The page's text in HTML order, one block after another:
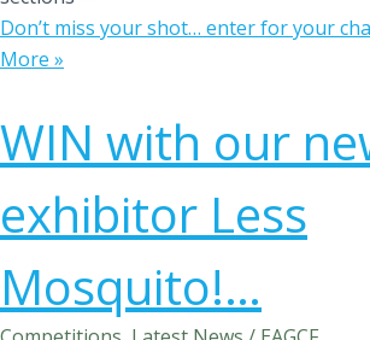
Don’t miss your shot… enter for your
More »
WIN with our
exhibitor Less
Mosquito!…